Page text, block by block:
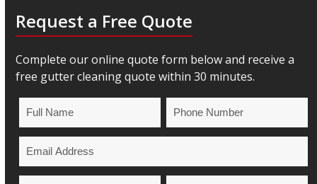
Request a Free Quote
Complete our online quote form below and receive a
free gutter cleaning quote within 30 minutes.